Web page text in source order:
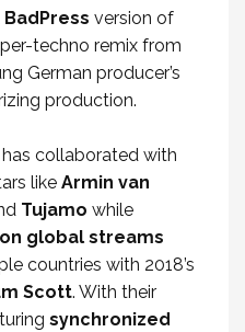
BadPress version of
techno remix from
German producer’s
production.
has collaborated with
like Armin van
Tujamo while
global streams
countries with 2018’s
Scott. With their
synchronized